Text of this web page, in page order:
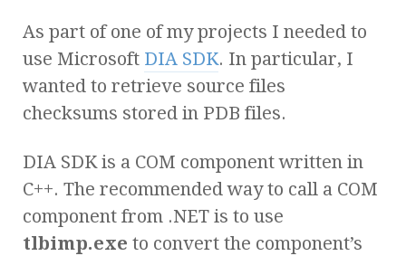
As part of one of my projects I needed to
use Microsoft DIA SDK. In particular, I
wanted to retrieve source files
checksums stored in PDB files.
DIA SDK is a COM component written in
C++. The recommended way to call a COM
component from .NET is to use
tlbimp.exe to convert the component’s